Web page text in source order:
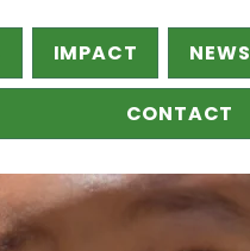
IMPACT NEWS
CONTACT